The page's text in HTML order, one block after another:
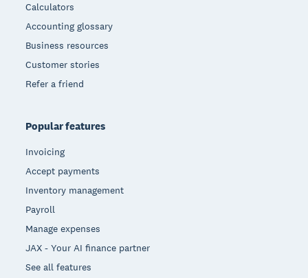
Calculators
Accounting glossary
Business resources
Customer stories
Refer a friend
Popular features
Invoicing
Accept payments
Inventory management
Payroll
Manage expenses
JAX - Your AI finance partner
See all features